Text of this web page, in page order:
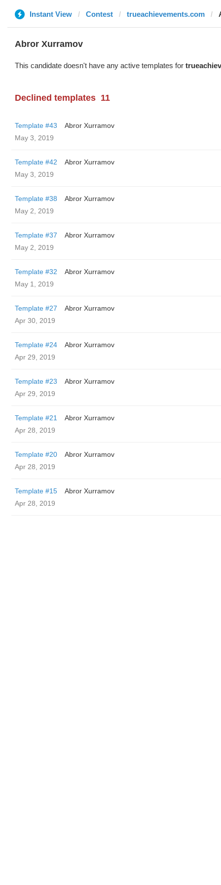
Instant View Contest trueachievements.com
Abror Xurramov
This candidate doesn't have any active templates for
Declined templates 11
Template #43
Abror Xurramov
May 3, 2019
Template #42
Abror Xurramov
May 3, 2019
Template #38
Abror Xurramov
May 2, 2019
Template #37
Abror Xurramov
May 2, 2019
Template #32
Abror Xurramov
May 1, 2019
Template #27
Abror Xurramov
Apr 30, 2019
Template #24
Abror Xurramov
Apr 29, 2019
Template #23
Abror Xurramov
Apr 29, 2019
Template #21
Abror Xurramov
Apr 28, 2019
Template #20
Abror Xurramov
Apr 28, 2019
Template #15
Abror Xurramov
Apr 28, 2019